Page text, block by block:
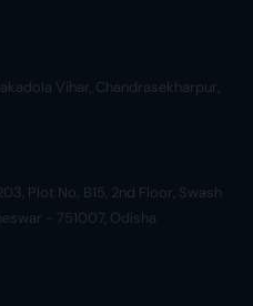
Vihar, Chandrasekharpur,
Plot No. B15, 2nd Floor, Swash
- 751007, Odisha